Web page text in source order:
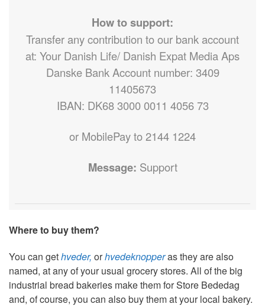
How to support:
Transfer any contribution to our bank account
at: Your Danish Life/ Danish Expat Media Aps
Danske Bank Account number: 3409
11405673
IBAN: DK68 3000 0011 4056 73
or MobilePay to 2144 1224
Message: Support
Where to buy them?
You can gethveder, orhvedeknopperas they are also
named, at any of your usual grocery stores. All of the big
industrial bread bakeries make them for Store Bededag
and, of course, you can also buy them at your local bakery.